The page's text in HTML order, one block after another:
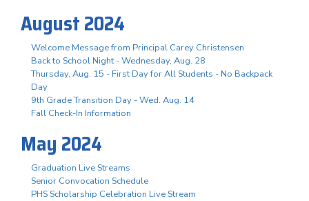
August 2024
Welcome Message from Principal Carey Christensen
Back to School Night - Wednesday, Aug. 28
Thursday, Aug. 15 - First Day for All Students - No Backpack
Day
9th Grade Transition Day - Wed. Aug. 14
Fall Check-In Information
May 2024
Graduation Live Streams
Senior Convocation Schedule
PHS Scholarship Celebration Live Stream